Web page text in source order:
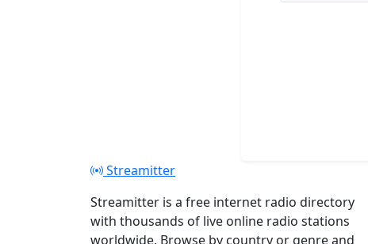
Streamitter
Streamitter is a free internet radio directory
with thousands of live online radio stations
worldwide. Browse by country or genre and